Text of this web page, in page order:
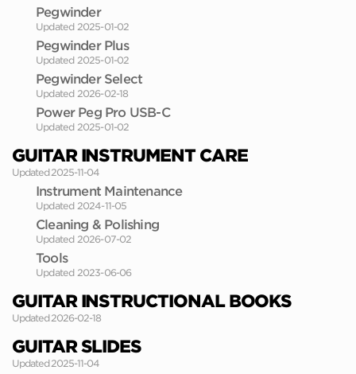
Pegwinder
Updated 2025-01-02
Pegwinder Plus
Updated 2025-01-02
Pegwinder Select
Updated 2026-02-18
Power Peg Pro USB-C
Updated 2025-01-02
GUITAR INSTRUMENT CARE
Updated 2025-11-04
Instrument Maintenance
Updated 2024-11-05
Cleaning & Polishing
Updated 2026-07-02
Tools
Updated 2023-06-06
GUITAR INSTRUCTIONAL BOOKS
Updated 2026-02-18
GUITAR SLIDES
Updated 2025-11-04